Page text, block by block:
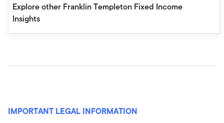
Explore other Franklin Templeton Fixed Income
Insights
IMPORTANT LEGAL INFORMATION